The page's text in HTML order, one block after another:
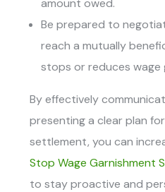
Be prepared to
reach a mutually
stops or reduces wage
By effectively
presenting a clear plan
settlement, you can
Stop Wage Garnishment
to stay proactive and